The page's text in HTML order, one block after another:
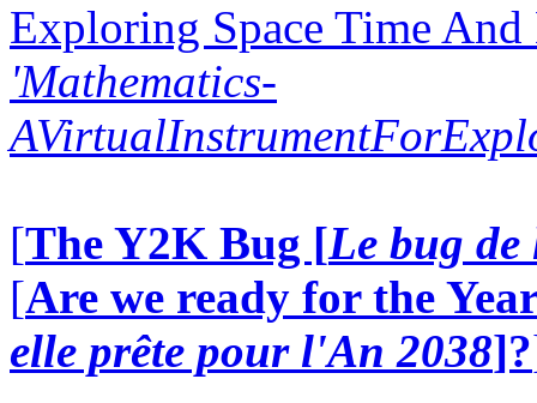
Exploring Space Time
'Mathematics-
[The Y2K Bug [Le bug
[Are we ready for the
elle prête pour l'An 2038]?